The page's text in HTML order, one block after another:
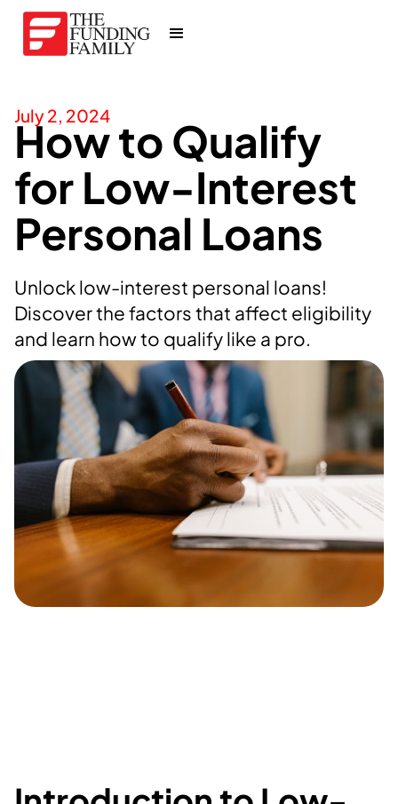
July 2, 2024
How to Qualify
for Low-Interest
Personal Loans
Unlock low-interest personal loans!
Discover the factors that affect eligibility
and learn how to qualify like a pro.